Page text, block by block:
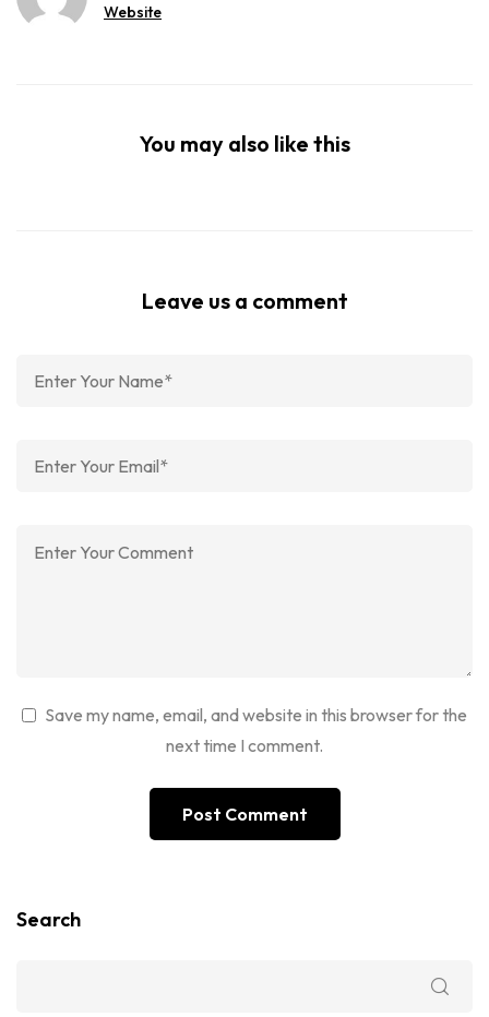
Website
You may also like this
Leave us a comment
Save my name, email, and website in this browser for the
next time I comment.
Search